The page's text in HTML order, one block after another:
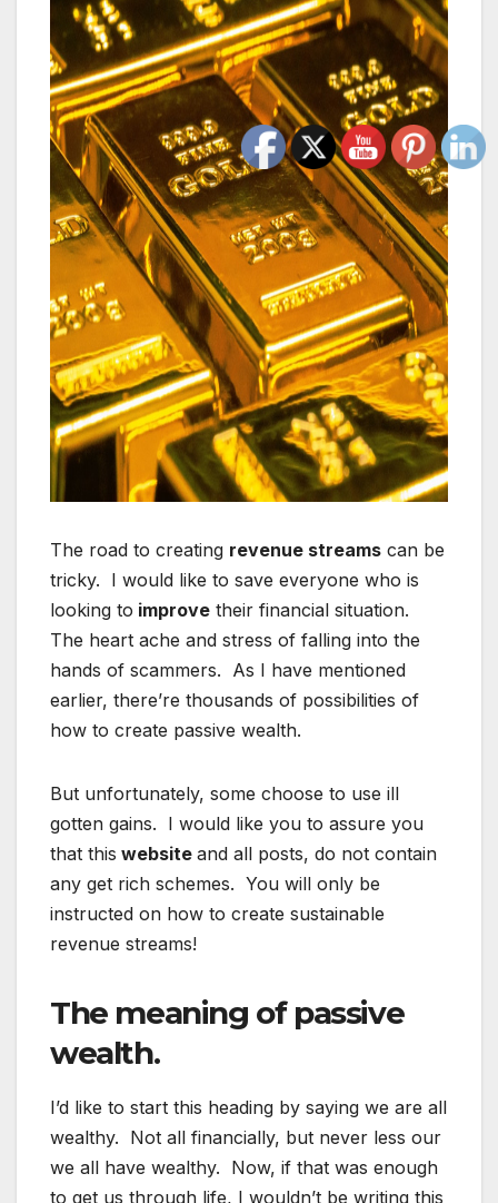
The road to creating revenue streams can be
tricky. I would like to save everyone who is
looking to improve their financial situation.
The heart ache and stress of falling into the
hands of scammers. As I have mentioned
earlier, there’re thousands of possibilities of
how to create passive wealth.
But unfortunately, some choose to use ill
gotten gains. I would like you to assure you
that this website and all posts, do not contain
any get rich schemes. You will only be
instructed on how to create sustainable
revenue streams!
The meaning of passive
wealth.
I’d like to start this heading by saying we are all
wealthy. Not all financially, but never less our
we all have wealthy. Now, if that was enough
to get us through life, I wouldn’t be writing this